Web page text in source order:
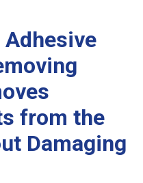
from the
Damaging